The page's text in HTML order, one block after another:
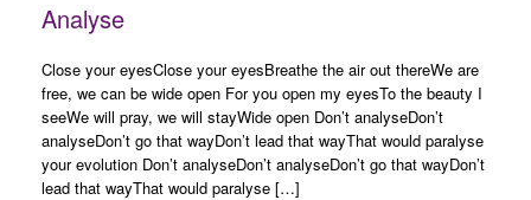
Analyse
Close your eyesClose your eyesBreathe the air out thereWe are
free, we can be wide open For you open my eyesTo the beauty I
seeWe will pray, we will stayWide open Don’t analyseDon’t
analyseDon’t go that wayDon’t lead that wayThat would paralyse
your evolution Don’t analyseDon’t analyseDon’t go that wayDon’t
lead that wayThat would paralyse […]